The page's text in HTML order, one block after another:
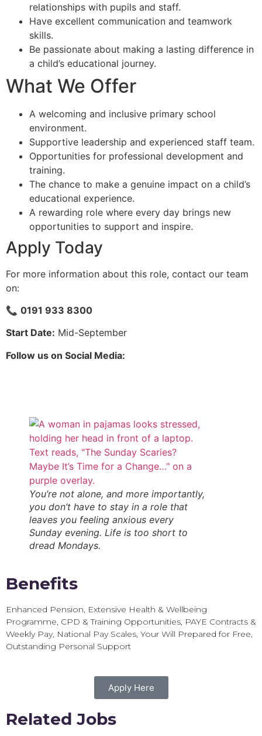
relationships with pupils and staff.
Have excellent communication and teamwork
skills.
Be passionate about making a lasting difference in
a child’s educational journey.
What We Offer
A welcoming and inclusive primary school
environment.
Supportive leadership and experienced staff team.
Opportunities for professional development and
training.
The chance to make a genuine impact on a child’s
educational experience.
A rewarding role where every day brings new
opportunities to support and inspire.
Apply Today
For more information about this role, contact our team
on:
📞 0191 933 8300
Start Date: Mid-September
Follow us on Social Media:
You’re not alone, and more importantly,
you don’t have to stay in a role that
leaves you feeling anxious every
Sunday evening. Life is too short to
dread Mondays.
Benefits
Enhanced Pension, Extensive Health & Wellbeing
Programme, CPD & Training Opportunities, PAYE Contracts &
Weekly Pay, National Pay Scales, Your Will Prepared for Free,
Outstanding Personal Support
Apply Here
Related Jobs